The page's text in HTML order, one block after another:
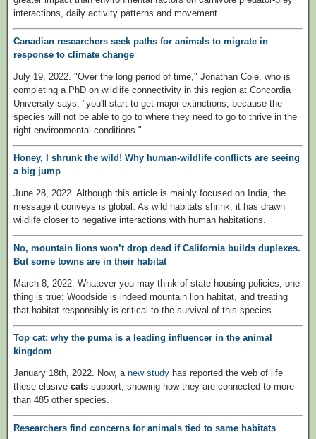
interactions, daily activity patterns and movement.
Canadian researchers seek paths for animals to migrate in
response to climate change
July 19, 2022. "Over the long period of time," Jonathan Cole, who is
completing a PhD on wildlife connectivity in this region at Concordia
University says, "you'll start to get major extinctions, because the
species will not be able to go to where they need to go to thrive in the
right environmental conditions."
Honey, I shrunk the wild! Why human-wildlife conflicts are seeing
a big jump
June 28, 2022. Although this article is mainly focused on India, the
message it conveys is global. As wild habitats shrink, it has drawn
wildlife closer to negative interactions with human habitations.
No, mountain lions won’t drop dead if California builds duplexes.
But some towns are in their habitat
March 8, 2022. Whatever you may think of state housing policies, one
thing is true: Woodside is indeed mountain lion habitat, and treating
that habitat responsibly is critical to the survival of this species.
Top cat: why the puma is a leading influencer in the animal
kingdom
January 18th, 2022. Now, a new study has reported the web of life
these elusive cats support, showing how they are connected to more
than 485 other species.
Researchers find concerns for animals tied to same habitats